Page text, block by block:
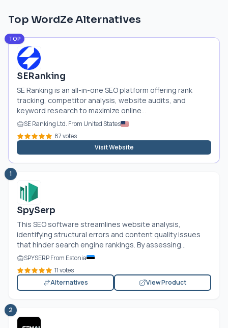
Top WordZe Alternatives
TOP
SERanking
SE Ranking is an all-in-one SEO platform offering rank
tracking, competitor analysis, website audits, and
keyword research to maximize online...
SE Ranking Ltd. From United States
87 votes
Visit Website
1
SpySerp
This SEO software streamlines website analysis,
identifying structural errors and content quality issues
that hinder search engine rankings. By assessing...
SPYSERP From Estonia
11 votes
Alternatives
View Product
2